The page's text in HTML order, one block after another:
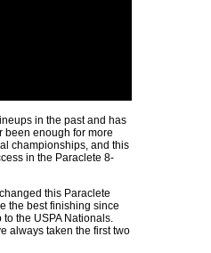
in the past and has
been enough for more
championships, and this
in the Paraclete 8-
this Paraclete
the best finishing since
the USPA Nationals.
always taken the first two